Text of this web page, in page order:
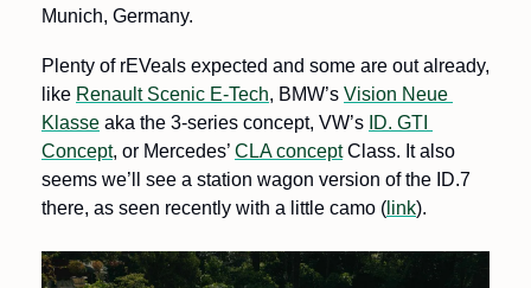
Munich, Germany.
Plenty of rEVeals expected and some are out already,
like Renault Scenic E-Tech, BMW’s Vision Neue
Klasse aka the 3-series concept, VW’s ID. GTI
Concept, or Mercedes’ CLA concept Class. It also
seems we’ll see a station wagon version of the ID.7
there, as seen recently with a little camo ( link).